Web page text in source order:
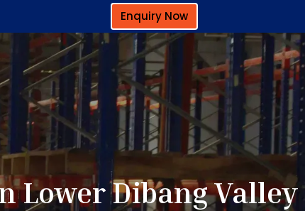
Enquiry Now
Lower Dibang Valley